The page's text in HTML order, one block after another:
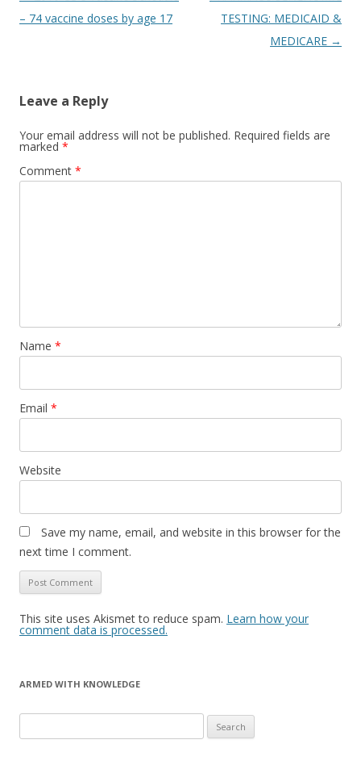
navigation
– 74 vaccine doses by age 17
TESTING: MEDICAID &
MEDICARE →
Leave a Reply
Your email address will not be published. Required fields are
marked *
Comment *
Name *
Email *
Website
Save my name, email, and website in this browser for the
next time I comment.
This site uses Akismet to reduce spam. Learn how your
comment data is processed.
ARMED WITH KNOWLEDGE
for: